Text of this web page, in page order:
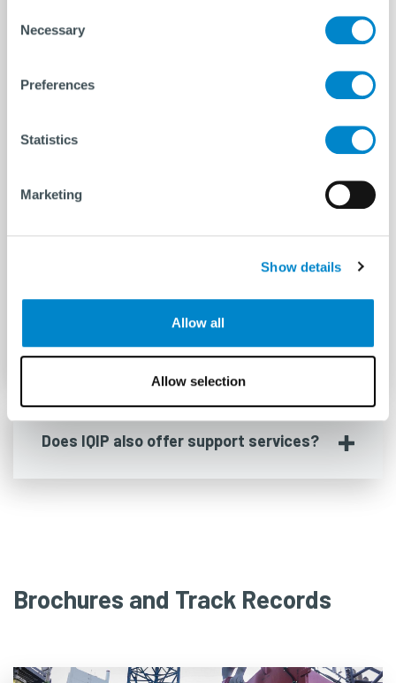
Selection
Necessary
Preferences
Statistics
Marketing
Show details
Allow all
Allow selection
Need a heave compensator and shock
The Maxine is the lifting tool you need. It is
and can be used in the Offshore Wind &
without increasing the lifting
height of a typical PHC’s by using the yokes
For a tailored advice do not hesitate
Does IQIP also offer support services?
Brochures and Track Records